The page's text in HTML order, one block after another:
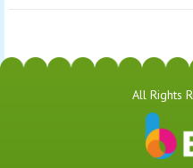
All Rights